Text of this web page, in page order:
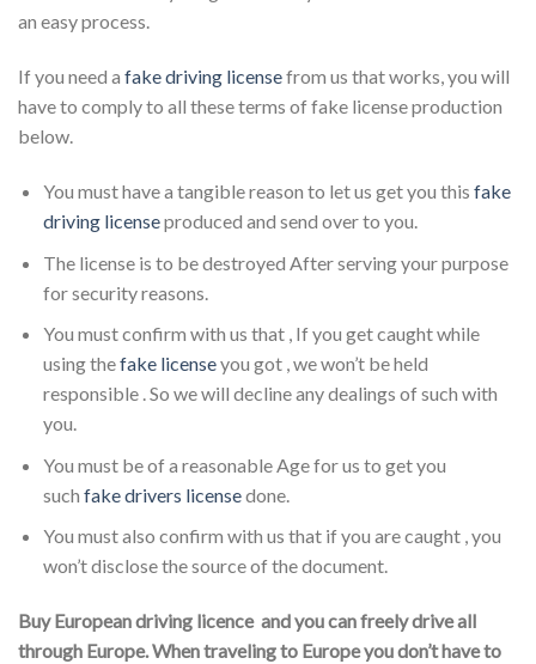
an easy process.
If you need a fake driving licensefrom us that works, you will
have to comply to all these terms of fake license production
below.
You must have a tangible reason to let us get you this fake
driving licenseproduced and send over to you.
The license is to be destroyed After serving your purpose
for security reasons.
You must confirm with us that , If you get caught while
using thefake licenseyou got , we won’t be held
responsible . So we will decline any dealings of such with
you.
You must be of a reasonable Age for us to get you
such fake drivers licensedone.
You must also confirm with us that if you are caught , you
won’t disclose the source of the document.
Buy European driving licence and you can freely drive all
through Europe. When traveling to Europe you don’t have to